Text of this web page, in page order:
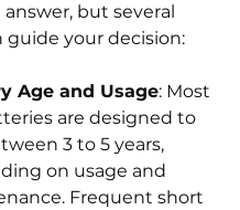
but several
guide your decision:
Age and Usage: Most
are designed to
3 to 5 years,
on usage and
Frequent short